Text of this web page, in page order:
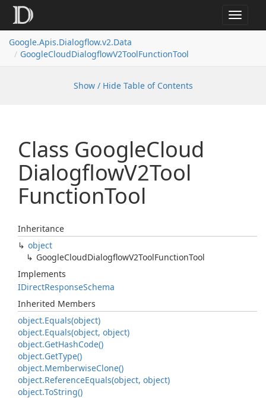
Toggle
Google.Apis.Dialogflow.v2.Data
GoogleCloudDialogflowV2ToolFunctionTool
Show / Hide Table of Contents
Class GoogleCloud
DialogflowV2Tool
FunctionTool
Inheritance
object
GoogleCloudDialogflowV2ToolFunctionTool
Implements
IDirectResponseSchema
Inherited Members
object.Equals(object)
object.Equals(object, object)
object.GetHashCode()
object.GetType()
object.MemberwiseClone()
object.ReferenceEquals(object, object)
object.ToString()